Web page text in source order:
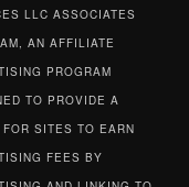
LLC ASSOCIATES
AN AFFILIATE
PROGRAM
TO PROVIDE A
FOR SITES TO EARN
FEES BY